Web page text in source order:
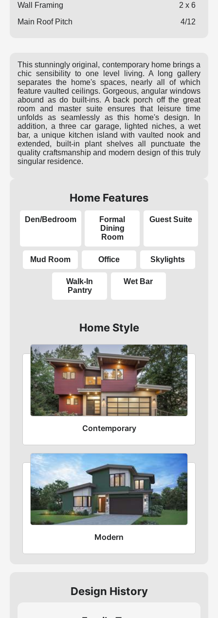
Wall Framing
2 x 6
Main Roof Pitch
4/12
This stunningly original, contemporary home brings a
chic sensibility to one level living. A long gallery
separates the home's spaces, nearly all of which
feature vaulted ceilings. Gorgeous, angular windows
abound as do built-ins. A back porch off the great
room and master suite ensures that leisure time
unfolds as seamlessly as this home's design. In
addition, a three car garage, lighted niches, a wet
bar, a unique kitchen island with vaulted nook and
extended, built-in plant shelves all punctuate the
quality craftsmanship and modern design of this truly
singular residence.
Home Features
Den/Bedroom
Formal
Dining
Room
Guest Suite
Mud Room Office Skylights
Walk-In
Pantry
Wet Bar
Home Style
Contemporary
Modern
Design History